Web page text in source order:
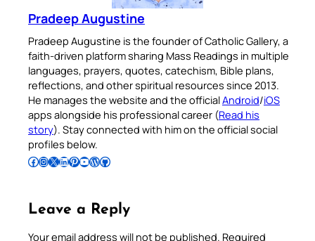
Pradeep Augustine
Pradeep Augustine is the founder of Catholic Gallery, a
faith-driven platform sharing Mass Readings in multiple
languages, prayers, quotes, catechism, Bible plans,
reflections, and other spiritual resources since 2013.
He manages the website and the officialAndroid/iOS
apps alongside his professional career (Read his
story). Stay connected with him on the official social
profiles below.
Follow Pradeep on Facebook Follow Pradeep on InstagramFollow Pradeep on X Follow Pradeep on LinkedIn Follow Pradeep on Pinterest Subscribe to Pradeep’s Youtube Channel Follow Pradeep on WordPress Follow Pradeep on GitHub
Leave a Reply
Your email address will not be published. Required